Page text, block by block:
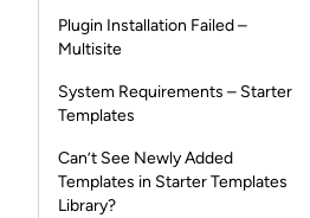
Plugin Installation Failed –
Multisite
System Requirements – Starter
Templates
Can’t See Newly Added
Templates in Starter Templates
Library?